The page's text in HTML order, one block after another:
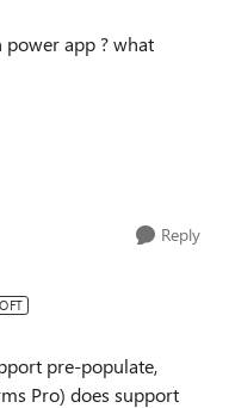
app ? what
Reply
pre-populate,
Pro) does support